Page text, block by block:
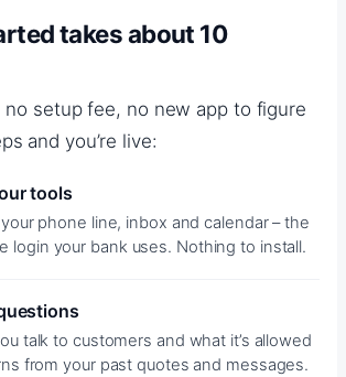
takes about 10
no setup fee, no new app to figure
and you’re live:
tools
phone line, inbox and calendar – the
login your bank uses. Nothing to install.
talk to customers and what it’s allowed
from your past quotes and messages.